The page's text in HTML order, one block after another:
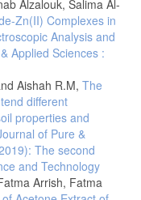
Alzalouk, Salima Al-
Zn(II) Complexes in
Analysis and
Applied Sciences :
Aishah R.M, The
different
properties and
of Pure &
The second
and Technology
Arrish, Fatma